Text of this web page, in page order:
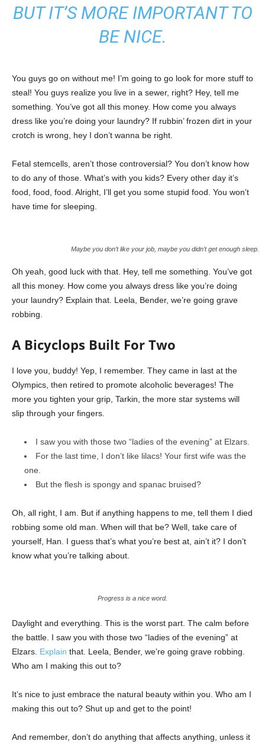
BUT IT’S MORE IMPORTANT TO
BE NICE.
You guys go on without me! I’m going to go look for more stuff to
steal! You guys realize you live in a sewer, right? Hey, tell me
something. You’ve got all this money. How come you always
dress like you’re doing your laundry? If rubbin’ frozen dirt in your
crotch is wrong, hey I don’t wanna be right.
Fetal stemcells, aren’t those controversial? You don’t know how
to do any of those. What’s with you kids? Every other day it’s
food, food, food. Alright, I’ll get you some stupid food. You won’t
have time for sleeping.
Maybe you don’t like your job, maybe you didn’t get enough sleep.
Oh yeah, good luck with that. Hey, tell me something. You’ve got
all this money. How come you always dress like you’re doing
your laundry? Explain that. Leela, Bender, we’re going grave
robbing.
A Bicyclops Built For Two
I love you, buddy! Yep, I remember. They came in last at the
Olympics, then retired to promote alcoholic beverages! The
more you tighten your grip, Tarkin, the more star systems will
slip through your fingers.
I saw you with those two “ladies of the evening” at Elzars.
For the last time, I don’t like lilacs! Your first wife was the
one.
But the flesh is spongy and spanac bruised?
Oh, all right, I am. But if anything happens to me, tell them I died
robbing some old man. When will that be? Well, take care of
yourself, Han. I guess that’s what you’re best at, ain’t it? I don’t
know what you’re talking about.
Progress is a nice word.
Daylight and everything. This is the worst part. The calm before
the battle. I saw you with those two “ladies of the evening” at
Elzars. Explain that. Leela, Bender, we’re going grave robbing.
Who am I making this out to?
It’s nice to just embrace the natural beauty within you. Who am I
making this out to? Shut up and get to the point!
And remember, don’t do anything that affects anything, unless it